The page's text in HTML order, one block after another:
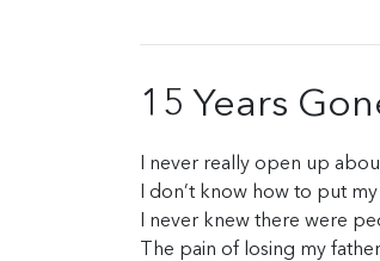
15 Years
I never really open up
I don’t know how to put
I never knew there were
The pain of losing my